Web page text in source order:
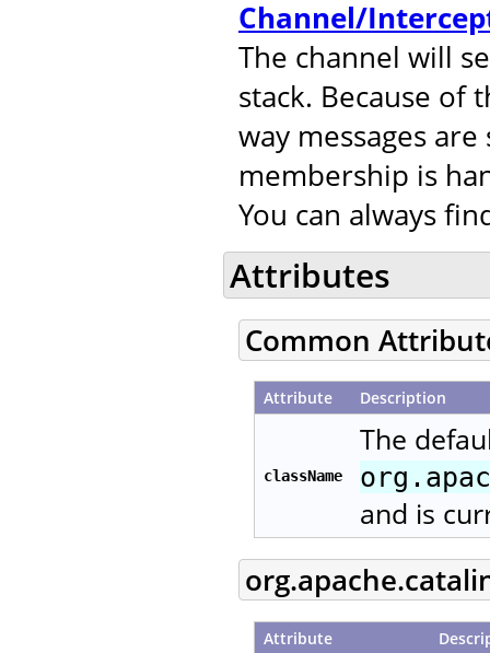
Channel/
The channel will
stack. Because of
way messages
membership is
You can always
Attributes
Common
Attribute Description
className
The
and is
Attribute